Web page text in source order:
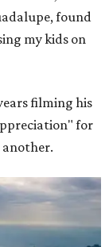
found
my kids on
filming his
for
another.